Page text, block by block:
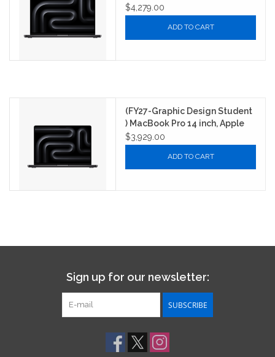
M5 Chip Max with 18-Core CPU,
40-Core GPU, 16-core Neural
Engine, 64GB unified memory,
2TB SSD storage - Space
$4,279.00
ADD TO CART
(FY27-Graphic Design Student
) MacBook Pro 14 inch, Apple
M5 Chip Max with 16-Core CPU,
40-Core GPU, 16-core Neural
Engine, 64GB unified memory,
2TB SSD storage - Space
$3,929.00
ADD TO CART
Sign up for our newsletter:
SUBSCRIBE